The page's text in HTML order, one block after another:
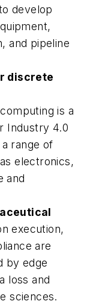
develop
and pipeline
discrete
is a
Industry 4.0
range of
electronics,
and
execution,
are
by edge
loss and
sciences.